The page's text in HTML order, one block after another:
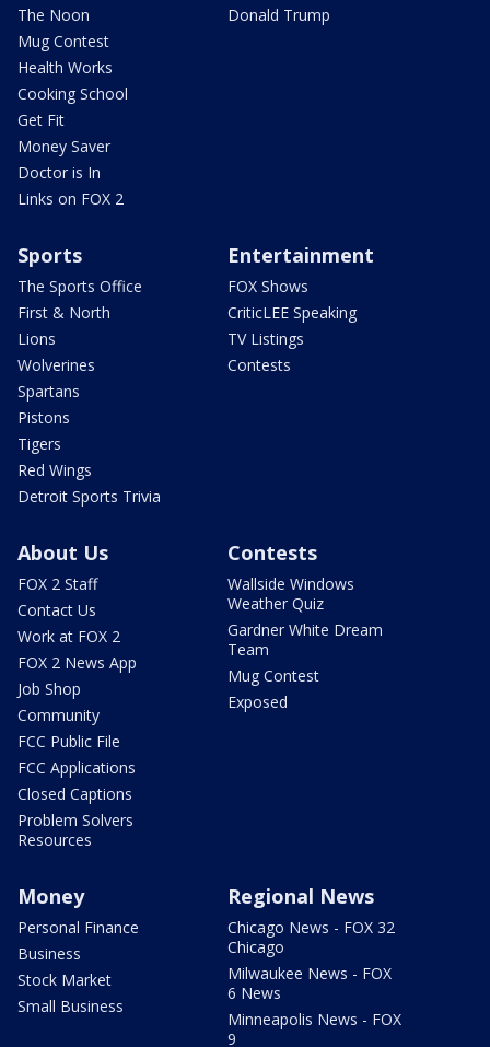
The Noon
Mug Contest
Health Works
Cooking School
Get Fit
Money Saver
Doctor is In
Links on FOX 2
Donald Trump
Sports
The Sports Office
First & North
Lions
Wolverines
Spartans
Pistons
Tigers
Red Wings
Detroit Sports Trivia
Entertainment
FOX Shows
CriticLEE Speaking
TV Listings
Contests
About Us
FOX 2 Staff
Contact Us
Work at FOX 2
FOX 2 News App
Job Shop
Community
FCC Public File
FCC Applications
Closed Captions
Problem Solvers
Resources
Contests
Wallside Windows
Weather Quiz
Gardner White Dream
Team
Mug Contest
Exposed
Money
Personal Finance
Business
Stock Market
Small Business
Regional News
Chicago News - FOX 32
Chicago
Milwaukee News - FOX
6 News
Minneapolis News - FOX
9